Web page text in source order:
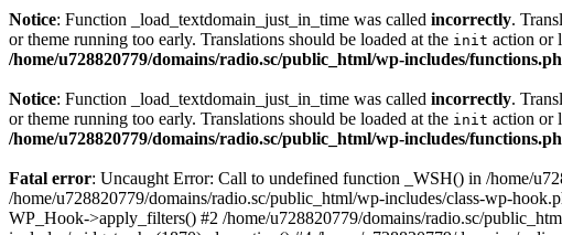
Notice: Function _load_textdomain_just_in_time was called incorrectly.
or theme running too early. Translations should be loaded at the init action or
/home/u728820779/domains/radio.sc/public_html/wp-includes/
Notice: Function _load_textdomain_just_in_time was called incorrectly.
or theme running too early. Translations should be loaded at the init action or
/home/u728820779/domains/radio.sc/public_html/wp-includes/
Fatal error: Uncaught Error: Call to undefined function _WSH() in /home/
/home/u728820779/domains/radio.sc/public_html/wp-includes/class-wp-
WP_Hook->apply_filters() #2 /home/u728820779/domains/radio.sc/